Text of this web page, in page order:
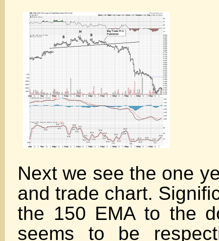
Next we see the one
and trade chart.
the 150 EMA to the
seems to be